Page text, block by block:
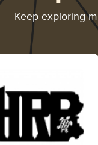
Keep exploring